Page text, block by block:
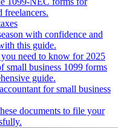
freelancers.
with confidence and
this guide.
need to know for 2025
small business 1099 forms
guide.
for small business
documents to file your